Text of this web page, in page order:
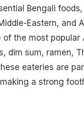
Bengali
Eastern, and
the most popular
dim sum, ramen,
eateries are
a strong